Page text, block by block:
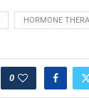
HORMONE
0